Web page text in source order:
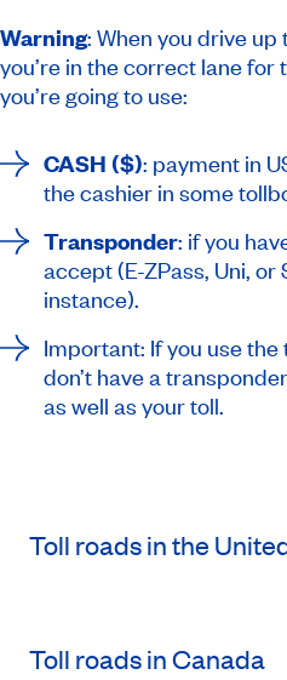
Warning: When you drive
you’re in the correct lane
you’re going to use:
CASH ($): payment in
the cashier in some
Transponder: if you
accept (E-ZPass, Uni, or
instance).
Important: If you use
don’t have a
as well as your toll.
Toll roads in the
Toll roads in Canada